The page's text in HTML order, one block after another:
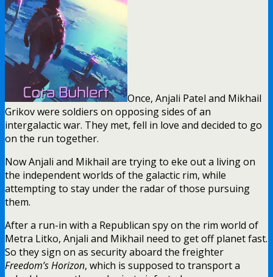
Once, Anjali Patel and Mikhail
Grikov were soldiers on opposing sides of an
intergalactic war. They met, fell in love and decided to go
on the run together.
Now Anjali and Mikhail are trying to eke out a living on
the independent worlds of the galactic rim, while
attempting to stay under the radar of those pursuing
them.
After a run-in with a Republican spy on the rim world of
Metra Litko, Anjali and Mikhail need to get off planet fast.
So they sign on as security aboard the freighter
Freedom’s Horizon, which is supposed to transport a